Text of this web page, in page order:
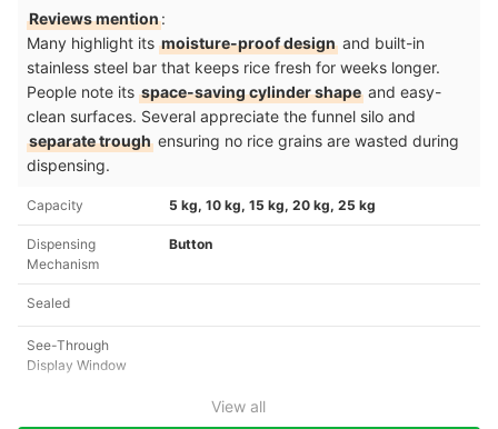
Reviews mention:
Many highlight its moisture-proof design and built-in
stainless steel bar that keeps rice fresh for weeks longer.
People note its space-saving cylinder shape and easy-
clean surfaces. Several appreciate the funnel silo and
separate trough ensuring no rice grains are wasted during
dispensing.
Capacity 5 kg, 10 kg, 15 kg, 20 kg, 25 kg
Dispensing
Mechanism
Button
Sealed
See-Through
Display Window
View all